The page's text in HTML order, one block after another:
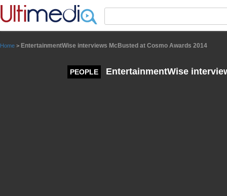
Home > EntertainmentWise interviews McBusted at Cosmo Awards 2014
PEOPLE EntertainmentWise
Panneau de gestion des cookies